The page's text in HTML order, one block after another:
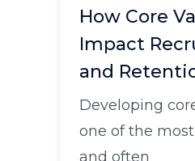
How Core
Impact
and
Developing
one of the
and often